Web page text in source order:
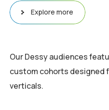
Our Dessy audiences
custom cohorts designed
verticals.
Explore more